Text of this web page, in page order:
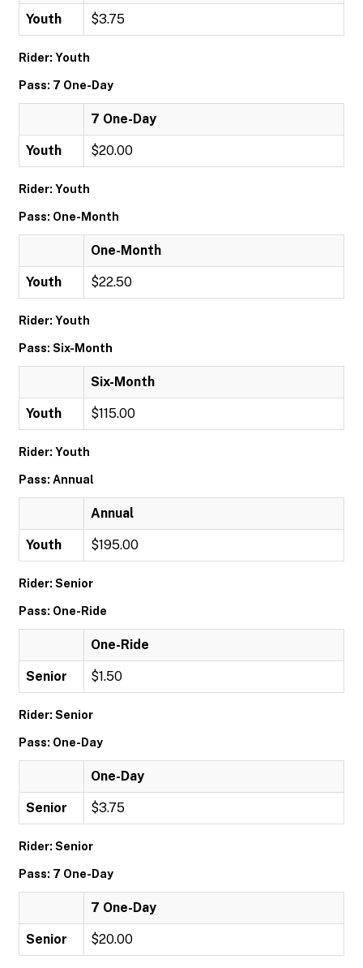
Youth $3.75
Rider: Youth
Pass: 7 One-Day
7 One-Day
Youth $20.00
Rider: Youth
Pass: One-Month
One-Month
Youth $22.50
Rider: Youth
Pass: Six-Month
Six-Month
Youth $115.00
Rider: Youth
Pass: Annual
Annual
Youth $195.00
Rider: Senior
Pass: One-Ride
One-Ride
Senior $1.50
Rider: Senior
Pass: One-Day
One-Day
Senior $3.75
Rider: Senior
Pass: 7 One-Day
7 One-Day
Senior $20.00